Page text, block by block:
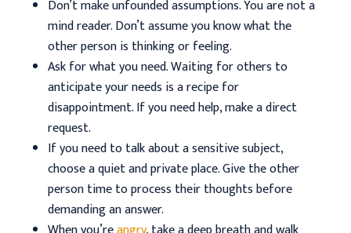
Don’t make unfounded assumptions. You are not a
mind reader. Don’t assume you know what the
other person is thinking or feeling.
Ask for what you need. Waiting for others to
anticipate your needs is a recipe for
disappointment. If you need help, make a direct
request.
If you need to talk about a sensitive subject,
choose a quiet and private place. Give the other
person time to process their thoughts before
demanding an answer.